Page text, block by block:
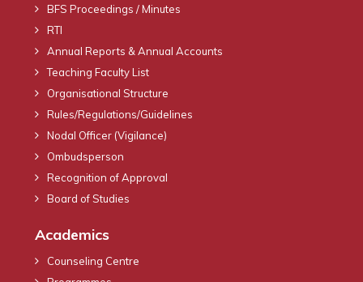
BFS Proceedings / Minutes
RTI
Annual Reports & Annual Accounts
Teaching Faculty List
Organisational Structure
Rules/Regulations/Guidelines
Nodal Officer (Vigilance)
Ombudsperson
Recognition of Approval
Board of Studies
Academics
Counseling Centre